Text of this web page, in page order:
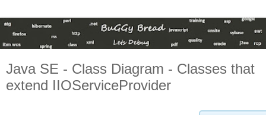
Java SE - Class Diagram - Classes that
extend IIOServiceProvider